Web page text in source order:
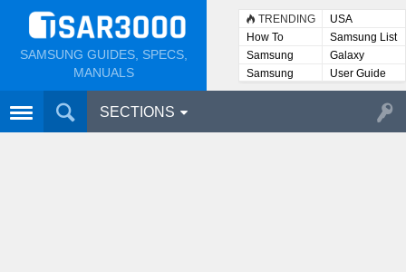
SAMSUNG GUIDES, SPECS,
MANUALS
TRENDING
USA
How To
Samsung List
Samsung
Lists
Galaxy
Samsung
User
User Guide
SECTIONS